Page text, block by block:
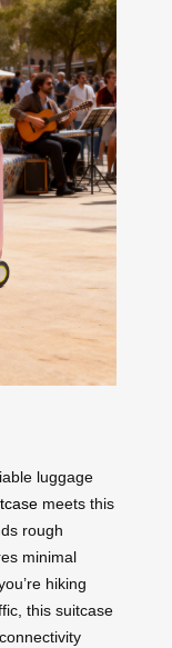
luggage
meets this
rough
minimal
hiking
this suitcase